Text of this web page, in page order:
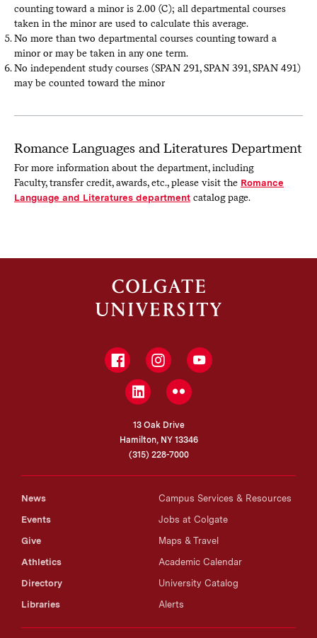
counting toward a minor is 2.00 (C); all departmental courses
taken in the minor are used to calculate this average.
No more than two departmental courses counting toward a
minor or may be taken in any one term.
No independent study courses (SPAN 291, SPAN 391, SPAN 491)
may be counted toward the minor
Romance Languages and Literatures Department
For more information about the department, including
Faculty, transfer credit, awards, etc., please visit the Romance
Language and Literatures departmentcatalog page.
FacebookInstagramYouTube
LinkedInFlickr
13 Oak Drive
Hamilton, NY 13346
(315) 228-7000
News
Events
Give
Athletics
Directory
Libraries
Campus Services & Resources
Jobs at Colgate
Maps & Travel
Academic Calendar
University Catalog
Alerts